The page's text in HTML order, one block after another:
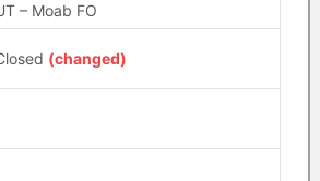
– Moab FO
(changed)